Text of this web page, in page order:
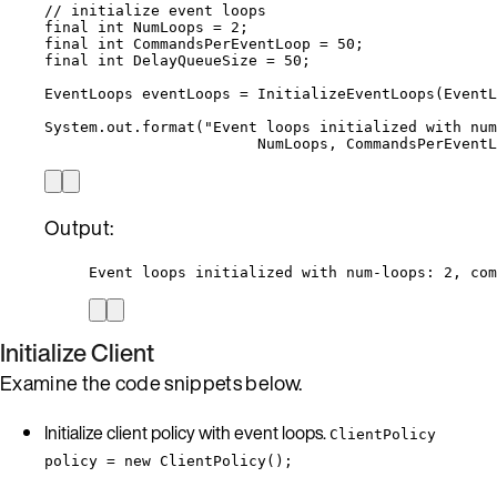
// initialize event loops
final
int NumLoops = 2 ;
final
int CommandsPerEventLoop = 50 ;
final
int DelayQueueSize = 50 ;
EventLoops eventLoops = InitializeEventLoops (
System . out . format ( " Event loops initialized with
NumLoops,
Output:
Event loops initialized with num-loops: 2,
Initialize Client
Examine the code snippets below.
Initialize client policy with event loops. ClientPolicy
policy = new ClientPolicy();